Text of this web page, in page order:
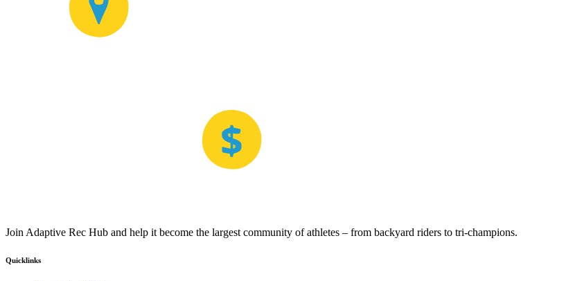
Join Adaptive Rec Hub and help it become the largest community of athletes – from backyard riders to tri-champions.
Quicklinks